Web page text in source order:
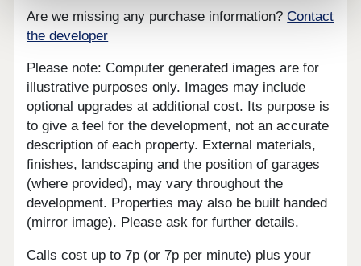
Are we missing any purchase information?Contact
the developer
Please note: Computer generated images are for
illustrative purposes only. Images may include
optional upgrades at additional cost. Its purpose is
to give a feel for the development, not an accurate
description of each property. External materials,
finishes, landscaping and the position of garages
(where provided), may vary throughout the
development. Properties may also be built handed
(mirror image). Please ask for further details.
Calls cost up to 7p (or 7p per minute) plus your